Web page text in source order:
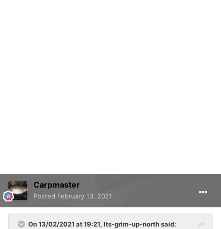
Carpmaster
Posted February 13, 2021
On 13/02/2021 at 19:21, Its-grim-up-northsaid: